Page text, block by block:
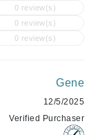
0 review(s)
0 review(s)
0 review(s)
Gene
12/5/2025
Verified Purchaser